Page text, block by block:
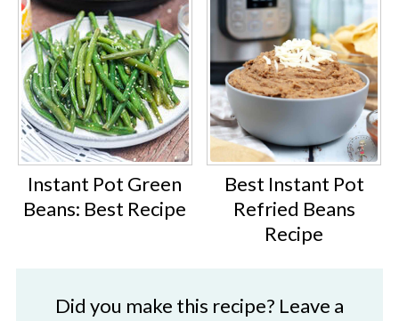
Instant Pot Green
Beans: Best Recipe
Best Instant Pot
Refried Beans
Recipe
Did you make this recipe? Leave a